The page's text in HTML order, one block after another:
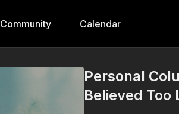
Community Calendar
Personal
Believed Too